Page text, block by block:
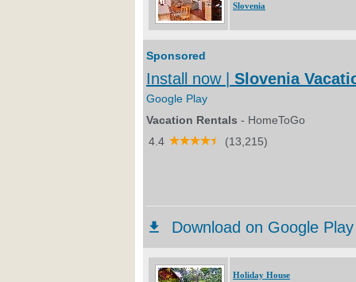
Slovenia
Holiday House